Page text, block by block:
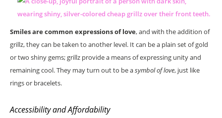
Smiles are common expressions of love, and with the addition of
grillz, they can be taken to another level. It can be a plain set of gold
or two shiny gems; grillz provide a means of expressing unity and
remaining cool. They may turn out to be asymbol of love, just like
rings or bracelets.
Accessibility and Affordability